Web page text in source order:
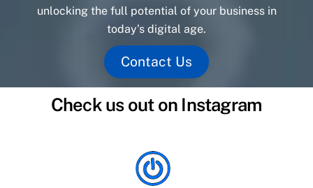
unlocking the full potential of your business in
today’s digital age.
Contact Us
Check us out on Instagram